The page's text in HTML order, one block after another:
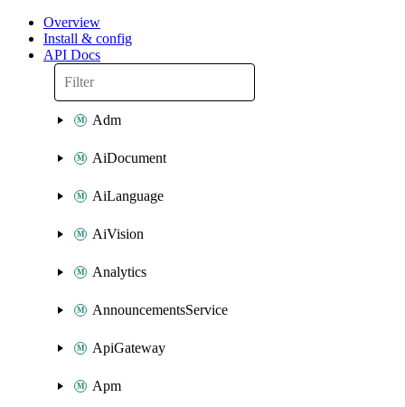
Overview
Install & config
API Docs
Adm
AiDocument
AiLanguage
AiVision
Analytics
AnnouncementsService
ApiGateway
Apm